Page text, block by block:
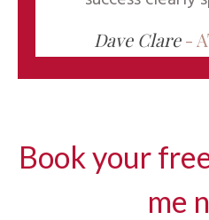
Dave Clare-
Book your
me